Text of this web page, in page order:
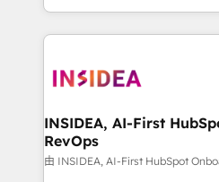
transform brand experiences As one of the few full-
service creative agencies in
winning design to build
marketing campaigns, &
fuel long-term success We connect the entire
customer lifecycle through
INSIDEA, AI-First
RevOps
由 INSIDEA, AI-First HubSpot